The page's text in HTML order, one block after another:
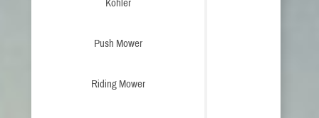
Kohler
Push Mower
Riding Mower